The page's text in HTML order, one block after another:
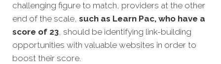
challenging figure to match, providers at the other
end of the scale, such as Learn Pac, who have a
score of 23, should be identifying link-building
opportunities with valuable websites in order to
boost their score.